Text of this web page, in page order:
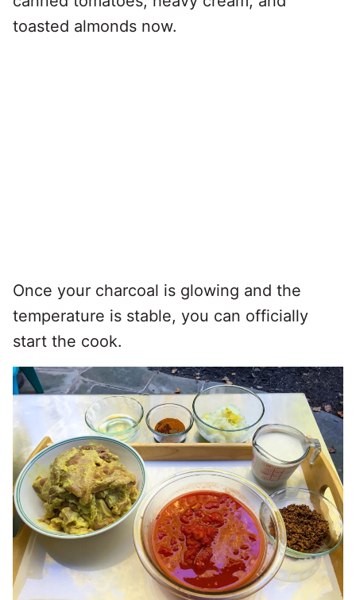
toasted almonds now.
Once your charcoal is glowing and the
temperature is stable, you can officially
start the cook.